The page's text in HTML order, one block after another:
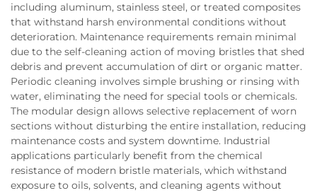
including aluminum, stainless steel, or treated composites
that withstand harsh environmental conditions without
deterioration. Maintenance requirements remain minimal
due to the self-cleaning action of moving bristles that shed
debris and prevent accumulation of dirt or organic matter.
Periodic cleaning involves simple brushing or rinsing with
water, eliminating the need for special tools or chemicals.
The modular design allows selective replacement of worn
sections without disturbing the entire installation, reducing
maintenance costs and system downtime. Industrial
applications particularly benefit from the chemical
resistance of modern bristle materials, which withstand
exposure to oils, solvents, and cleaning agents without